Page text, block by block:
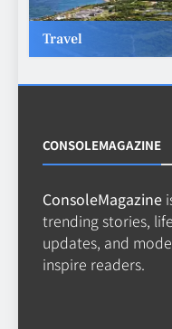
6
7
8
Travel
CONSOLEMAGAZINE
ConsoleMagazine
trending stories,
updates, and
inspire readers.